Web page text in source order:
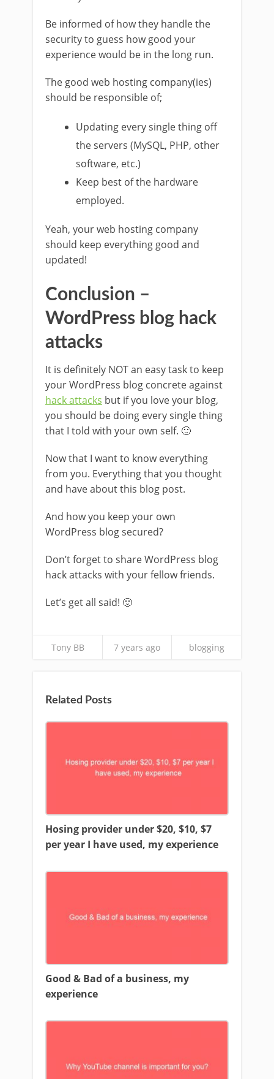
Be informed of how they handle the
security to guess how good your
experience would be in the long run.
The good web hosting company(ies)
should be responsible of;
Updating every single thing off
the servers (MySQL, PHP, other
software, etc.)
Keep best of the hardware
employed.
Yeah, your web hosting company
should keep everything good and
updated!
Conclusion –
WordPress blog hack
attacks
It is definitely NOT an easy task to keep
your WordPress blog concrete against
hack attacks but if you love your blog,
you should be doing every single thing
that I told with your own self. 🙂
Now that I want to know everything
from you. Everything that you thought
and have about this blog post.
And how you keep your own
WordPress blog secured?
Don’t forget to share WordPress blog
hack attacks with your fellow friends.
Let’s get all said! 🙂
Tony BB 7 years ago blogging
Related Posts
Hosing provider under $20, $10, $7
per year I have used, my experience
Good & Bad of a business, my
experience